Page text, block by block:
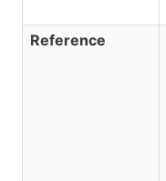
Reference